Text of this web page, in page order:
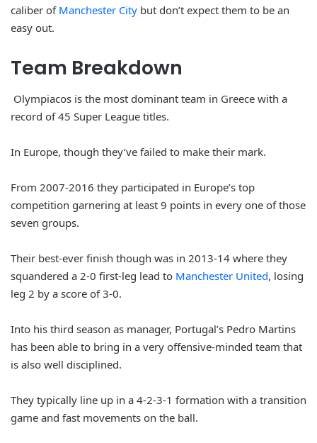
caliber of Manchester City but don’t expect them to be an
easy out.
Team Breakdown
Olympiacos is the most dominant team in Greece with a
record of 45 Super League titles.
In Europe, though they’ve failed to make their mark.
From 2007-2016 they participated in Europe’s top
competition garnering at least 9 points in every one of those
seven groups.
Their best-ever finish though was in 2013-14 where they
squandered a 2-0 first-leg lead to Manchester United, losing
leg 2 by a score of 3-0.
Into his third season as manager, Portugal’s Pedro Martins
has been able to bring in a very offensive-minded team that
is also well disciplined.
They typically line up in a 4-2-3-1 formation with a transition
game and fast movements on the ball.